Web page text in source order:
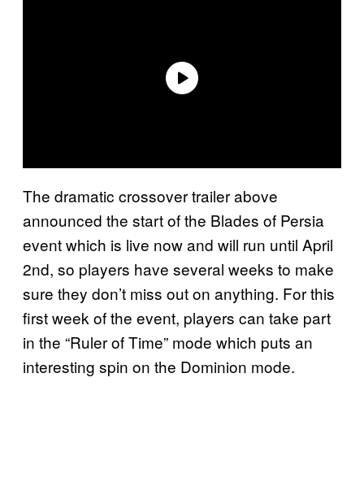
The dramatic crossover trailer above
announced the start of the Blades of Persia
event which is live now and will run until April
2nd, so players have several weeks to make
sure they don’t miss out on anything. For this
first week of the event, players can take part
in the “Ruler of Time” mode which puts an
interesting spin on the Dominion mode.